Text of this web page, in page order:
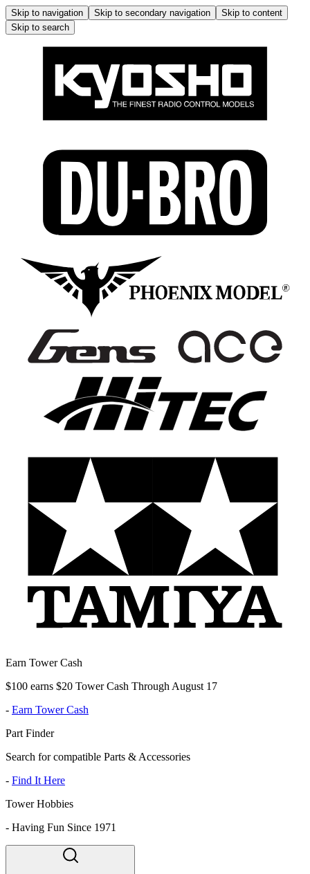
Skip to navigation Skip to secondary navigation
Skip to content
Skip to search
Earn Tower Cash
$100 earns $20 Tower Cash Through August 17
- Earn Tower Cash
Part Finder
Search for compatible Parts & Accessories
- Find It Here
Tower Hobbies
- Having Fun Since 1971